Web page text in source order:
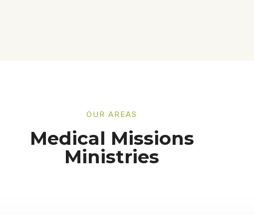
OUR AREAS
Medical Missions
Ministries